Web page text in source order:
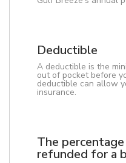
Deductible
A deductible is the
out of pocket before
deductible can allow
insurance.
The
refunded for a